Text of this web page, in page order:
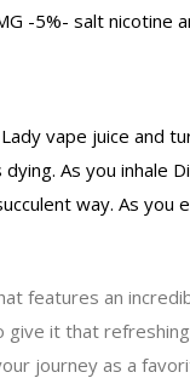
-5%- salt nicotine
vape juice and
As you inhale
way. As
features an
it that
journey as a